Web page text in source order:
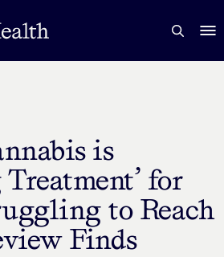
is
for
to Reach
Finds